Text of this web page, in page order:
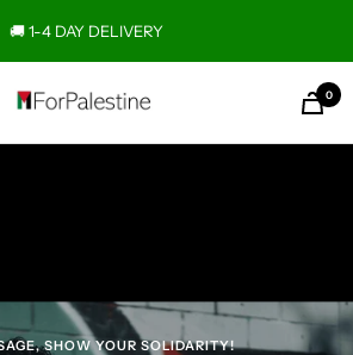
🚚 1-4 DAY DELIVERY
Forpalestine 0
SHOW YOUR SOLIDARITY!